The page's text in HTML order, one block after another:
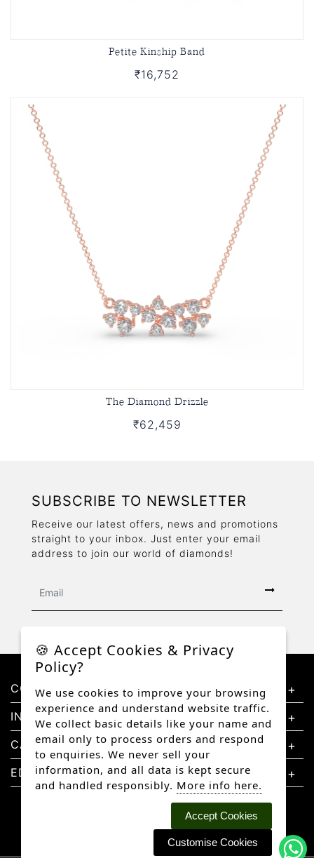
Petite Kinship Band
₹16,752
The Diamond Drizzle
₹62,459
SUBSCRIBE TO NEWSLETTER
Receive our latest offers, news and promotions
straight to your inbox. Just enter your email
address to join our world of diamonds!
CONTACT US
INFORMATION
CATEGORIES
EDUCATION
🍪 Accept Cookies & Privacy
Policy?
We use cookies to improve your browsing
experience and understand website traffic.
We collect basic details like your name and
email only to process orders and respond
to enquiries. We never sell your
information, and all data is kept secure
and handled responsibly. More info here.
Accept Cookies
Customise Cookies